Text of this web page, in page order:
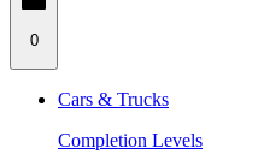
0
Cars & Trucks
Completion Levels